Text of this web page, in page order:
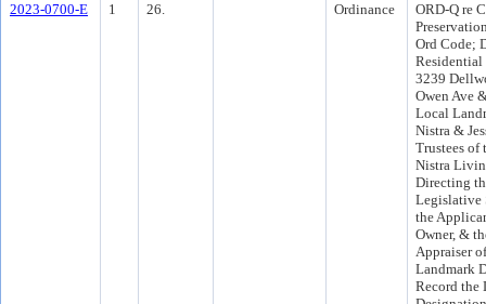
2023-0700-E
1 26. Ordinance
ORD-Q re
Ord Code;
3239
Owen Ave
Local
Nistra &
Trustees of
Nistra
Directing
Legislative
the
Owner, &
Appraiser
Landmark
Record the